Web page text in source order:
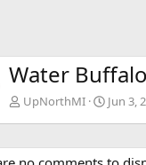
Water
UpNorthMI Jun 3,